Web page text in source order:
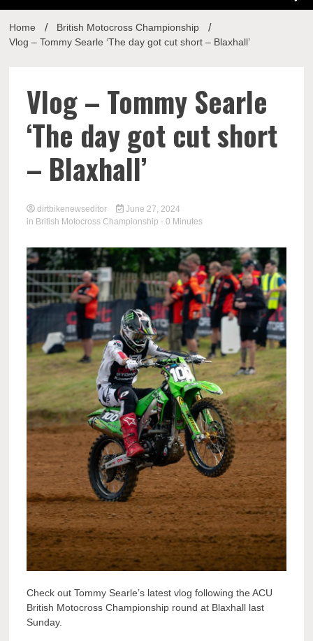
Home
British Motocross Championship
Vlog – Tommy Searle ‘The day got cut short – Blaxhall’
Vlog – Tommy Searle
‘The day got cut short
– Blaxhall’
dirtbikenewseditor
June 27, 2024
in British Motocross Championship - 0 Minutes
Check out Tommy Searle’s latest vlog following the ACU
British Motocross Championship round at Blaxhall last
Sunday.